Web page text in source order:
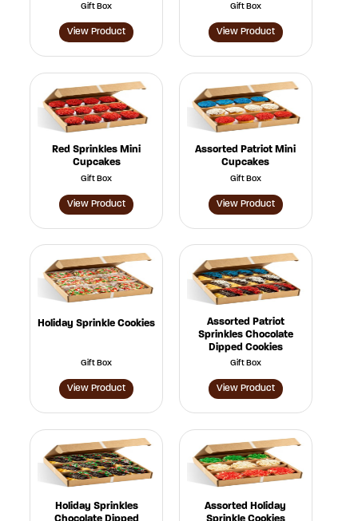
Gift Box
View Product
Gift Box
View Product
Red Sprinkles Mini
Cupcakes
Gift Box
View Product
Assorted Patriot Mini
Cupcakes
Gift Box
View Product
Holiday Sprinkle Cookies
Gift Box
View Product
Assorted Patriot
Sprinkles Chocolate
Dipped Cookies
Gift Box
View Product
Holiday Sprinkles
Assorted Holiday